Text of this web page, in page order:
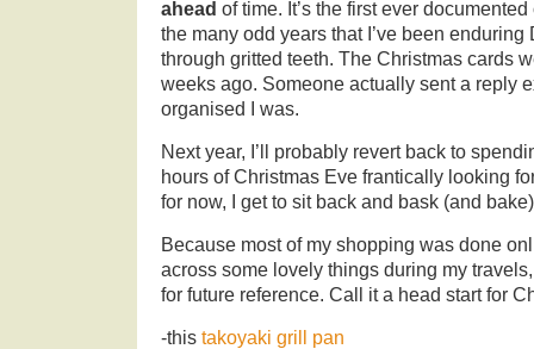
ahead of time. It’s the first ever
the many odd years that I’ve been
through gritted teeth. The Christmas cards
weeks ago. Someone actually sent a reply
organised I was.
Next year, I’ll probably revert back to
hours of Christmas Eve frantically looking
for now, I get to sit back and bask (and
Because most of my shopping was done
across some lovely things during my
for future reference. Call it a head start for
-this takoyaki grill pan